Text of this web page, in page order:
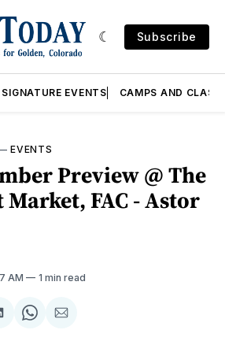
Subscribe
SIGNATURE EVENTS CAMPS AND
EVENTS
Preview @ The
FAC - Astor
AM 1 min read
ShareShare